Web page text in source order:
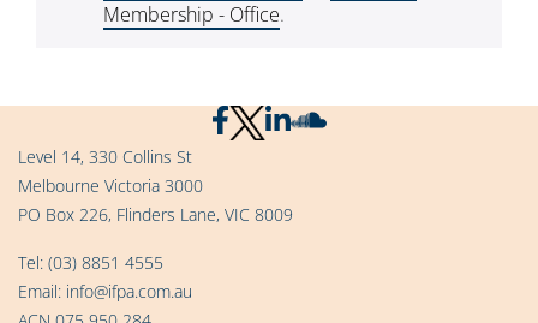
Membership - Office.
Level 14, 330 Collins St
Melbourne Victoria 3000
PO Box 226, Flinders Lane, VIC 8009
Tel: (03) 8851 4555
Email: info@ifpa.com.au